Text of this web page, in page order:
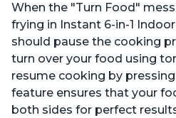
Window, and Removable
Lid for Easy Cleaning
When the "Turn Food"
frying in Instant 6-in-1
should pause the cooking
turn over your food using
resume cooking by
feature ensures that your
both sides for perfect